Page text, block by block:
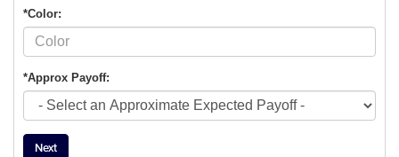
*Color:
*Approx Payoff:
Next